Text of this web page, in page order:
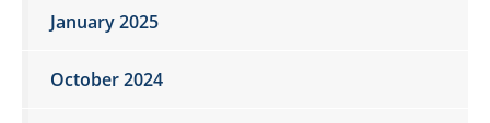
January 2025
October 2024